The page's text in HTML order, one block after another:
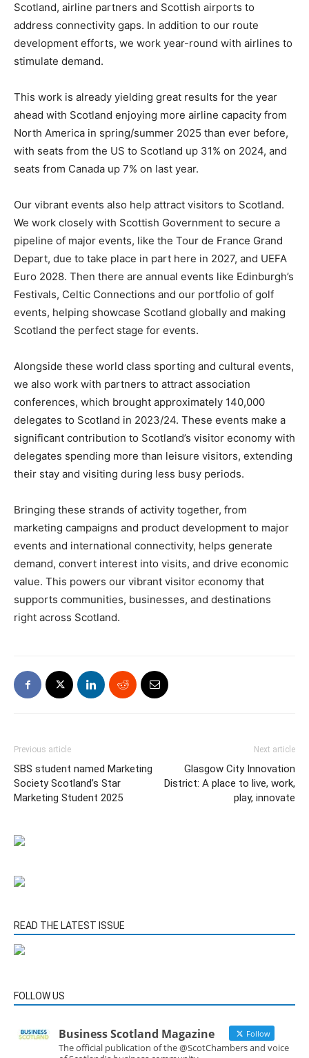
Scotland, airline partners and Scottish airports to
address connectivity gaps. In addition to our route
development efforts, we work year-round with airlines to
stimulate demand.
This work is already yielding great results for the year
ahead with Scotland enjoying more airline capacity from
North America in spring/summer 2025 than ever before,
with seats from the US to Scotland up 31% on 2024, and
seats from Canada up 7% on last year.
Our vibrant events also help attract visitors to Scotland.
We work closely with Scottish Government to secure a
pipeline of major events, like the Tour de France Grand
Depart, due to take place in part here in 2027, and UEFA
Euro 2028. Then there are annual events like Edinburgh’s
Festivals, Celtic Connections and our portfolio of golf
events, helping showcase Scotland globally and making
Scotland the perfect stage for events.
Alongside these world class sporting and cultural events,
we also work with partners to attract association
conferences, which brought approximately 140,000
delegates to Scotland in 2023/24. These events make a
significant contribution to Scotland’s visitor economy with
delegates spending more than leisure visitors, extending
their stay and visiting during less busy periods.
Bringing these strands of activity together, from
marketing campaigns and product development to major
events and international connectivity, helps generate
demand, convert interest into visits, and drive economic
value. This powers our vibrant visitor economy that
supports communities, businesses, and destinations
right across Scotland.
Previous article
SBS student named Marketing
Society Scotland’s Star
Marketing Student 2025
Next article
Glasgow City Innovation
District: A place to live, work,
play, innovate
READ THE LATEST ISSUE
FOLLOW US
Business Scotland Magazine Follow
The official publication of the @ScotChambers and voice